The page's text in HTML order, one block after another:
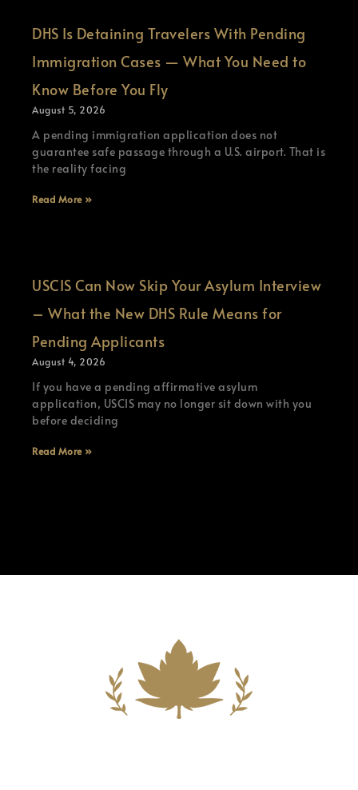
DHS Is Detaining Travelers With Pending
Immigration Cases — What You Need to
Know Before You Fly
August 5, 2026
A pending immigration application does not
guarantee safe passage through a U.S. airport. That is
the reality facing
Read More »
USCIS Can Now Skip Your Asylum Interview
– What the New DHS Rule Means for
Pending Applicants
August 4, 2026
If you have a pending affirmative asylum
application, USCIS may no longer sit down with you
before deciding
Read More »